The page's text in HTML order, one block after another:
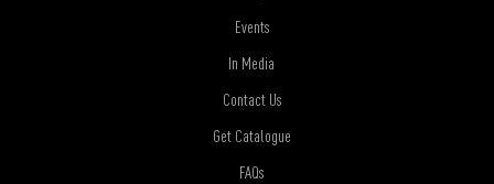
Events
In Media
Contact Us
Get Catalogue
FAQs